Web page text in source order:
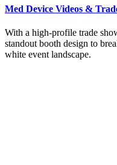
Med Device Videos &
With a high-profile trade
standout booth design to
white event landscape.